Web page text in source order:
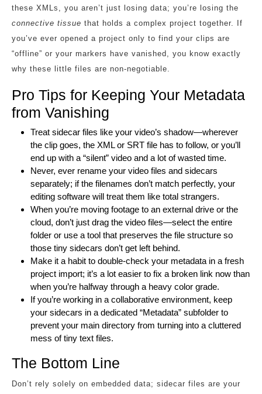
these XMLs, you aren’t just losing data; you’re losing the
connective tissue that holds a complex project together. If
you’ve ever opened a project only to find your clips are
“offline” or your markers have vanished, you know exactly
why these little files are non-negotiable.
Pro Tips for Keeping Your Metadata
from Vanishing
Treat sidecar files like your video’s shadow—wherever
the clip goes, the XML or SRT file has to follow, or you’ll
end up with a “silent” video and a lot of wasted time.
Never, ever rename your video files and sidecars
separately; if the filenames don’t match perfectly, your
editing software will treat them like total strangers.
When you’re moving footage to an external drive or the
cloud, don’t just drag the video files—select the entire
folder or use a tool that preserves the file structure so
those tiny sidecars don’t get left behind.
Make it a habit to double-check your metadata in a fresh
project import; it’s a lot easier to fix a broken link now than
when you’re halfway through a heavy color grade.
If you’re working in a collaborative environment, keep
your sidecars in a dedicated “Metadata” subfolder to
prevent your main directory from turning into a cluttered
mess of tiny text files.
The Bottom Line
Don’t rely solely on embedded data; sidecar files are your